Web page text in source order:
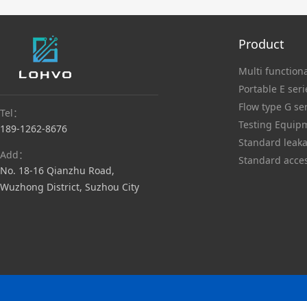
Product
Multi
Portable E
Flow type G
Testing
Standard
Standard
Tel：
189-1262-8676
Add：
No. 18-16 Qianzhu Road,
Wuzhong District, Suzhou City